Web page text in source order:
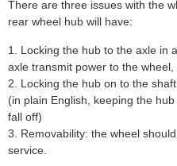
There are three issues with the
rear wheel hub will have:
1. Locking the hub to the axle in
axle transmit power to the
2. Locking the hub on to the
(in plain English, keeping the
fall off)
3. Removability: the wheel
service.